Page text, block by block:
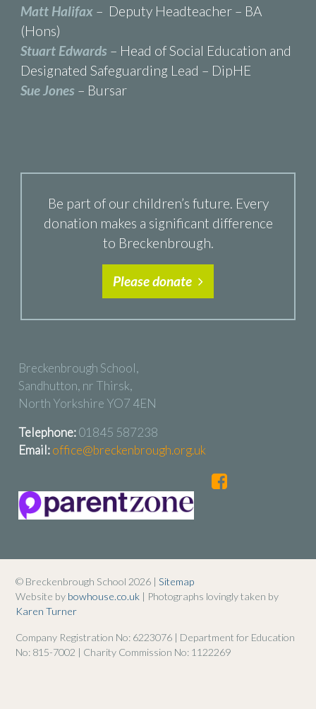
Matt Halifax – Deputy Headteacher – BA
(Hons)
Stuart Edwards– Head of Social Education and
Designated Safeguarding Lead – DipHE
Sue Jones– Bursar
Be part of our children’s future. Every
donation makes a significant difference
to Breckenbrough.
Please donate
Breckenbrough School,
Sandhutton, nr Thirsk,
North Yorkshire YO7 4EN
Telephone:01845 587238
Email:office@breckenbrough.org.uk
© Breckenbrough School 2026 | Sitemap
Website by bowhouse.co.uk | Photographs lovingly taken by
Karen Turner
Company Registration No: 6223076 | Department for Education
No: 815-7002 | Charity Commission No: 1122269